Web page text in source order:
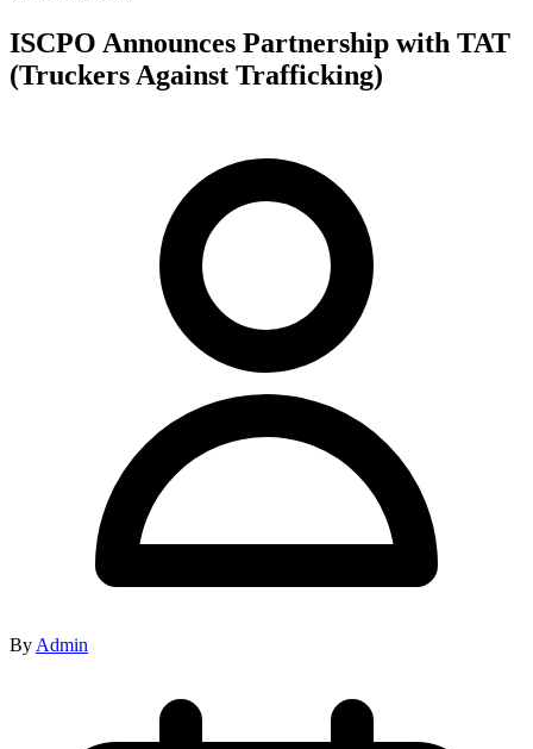
ISCPO Announces Partnership with TAT
(Truckers Against Trafficking)
By Admin